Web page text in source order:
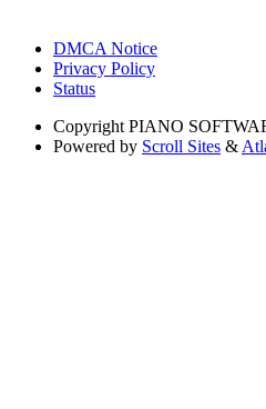
DMCA Notice
Privacy Policy
Status
Copyright PIANO
Powered by Scroll Sites &